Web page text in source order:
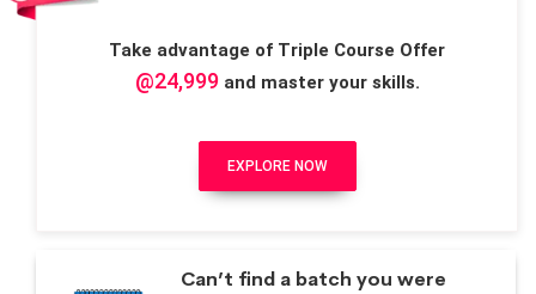
Take advantage of Triple Course Offer
@24,999and master your skills.
EXPLORE NOW
Can’t find a batch you were